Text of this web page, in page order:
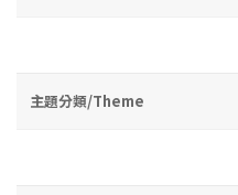
主題分類/Theme